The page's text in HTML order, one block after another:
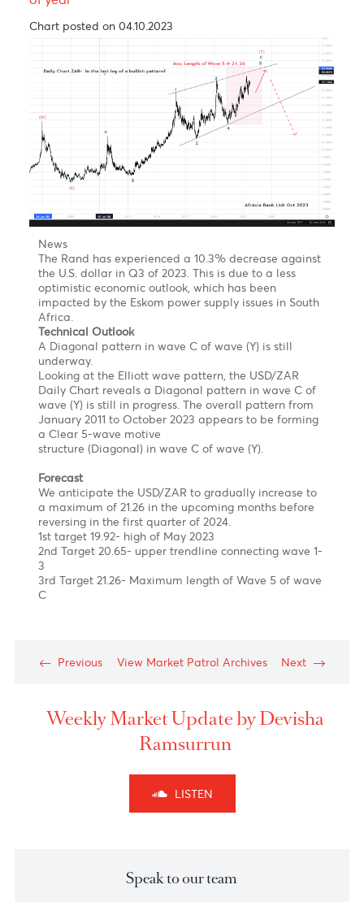
The Pound Sterling is experiencing a lot of selling
pressure against the U.S. dollar due to the ongoing
risk aversion theme. The Bank of England's aggressive
monetary policy tightening is also causing concern for
the U.K. economy, as it may not pause the policy
Additionally, Britain's Consumer Price Index (CPI) is
currently the highest among G7 economies, which
may require more rate hikes in the future. However,
UK Finance Minister Jeremy Hunt has reassured the
public that the administration is working to bring
inflation down to almost 5% by year-end.
From a technical standpoint, the GBP/USD is still
trapped ina Triple Zig-Zag Correction
on the Hourly
Chart. This could potentially lead to the pound
reaching new lows in the coming sessions/days.
The downside targets are as follows:
Target 1 @ 1.2487
Target 2 @1.2418
Target 3 @ 1,2330
On the flip side, if the pound were to move back to
count!
USD/ZAR- Room for one leg to the upside by end
of year
Chart posted on 04.10.2023
impacted by the Eskom power supply issues in South